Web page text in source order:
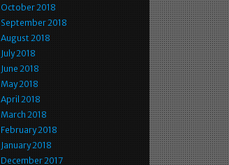
October 2018
September 2018
August 2018
July 2018
June 2018
May 2018
April 2018
March 2018
February 2018
January 2018
December 2017